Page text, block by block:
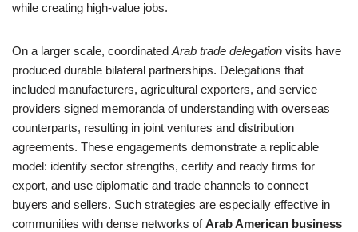
while creating high-value jobs.
On a larger scale, coordinated Arab trade delegation visits have
produced durable bilateral partnerships. Delegations that
included manufacturers, agricultural exporters, and service
providers signed memoranda of understanding with overseas
counterparts, resulting in joint ventures and distribution
agreements. These engagements demonstrate a replicable
model: identify sector strengths, certify and ready firms for
export, and use diplomatic and trade channels to connect
buyers and sellers. Such strategies are especially effective in
communities with dense networks ofArab American business